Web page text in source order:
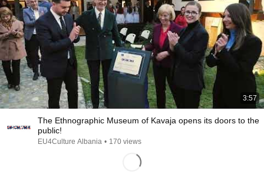
3:57
The Ethnographic Museum of Kavaja opens its doors to the
public!
EU4Culture Albania • 170 views